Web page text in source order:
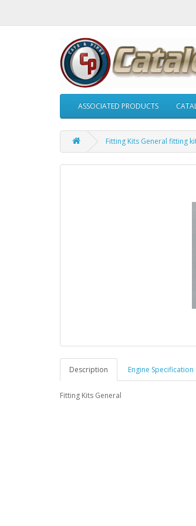
ASSOCIATED PRODUCTS
Fitting Kits General fitting
Description Engine Specification
Fitting Kits General